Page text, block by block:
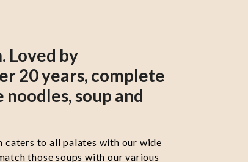
Loved by
20 years, complete
soup and
caters to all palates with our wide
those soups with our various